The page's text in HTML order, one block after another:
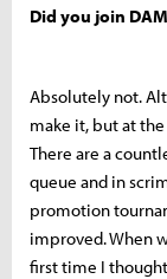
Did you join
Absolutely not.
make it, but at
There are a
queue and in
promotion
improved. When
first time I